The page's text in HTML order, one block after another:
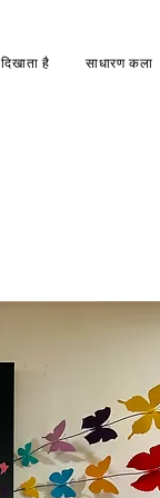
दिखाता है साधारण कला